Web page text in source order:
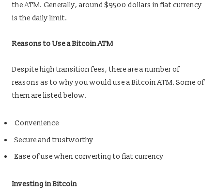
the ATM. Generally, around $9500 dollars in fiat currency
is the daily limit.
Reasons to Use a Bitcoin ATM
Despite high transition fees, there are a number of
reasons as to why you would use a Bitcoin ATM. Some of
them are listed below.
Convenience
Secure and trustworthy
Ease of use when converting to fiat currency
Investing in Bitcoin